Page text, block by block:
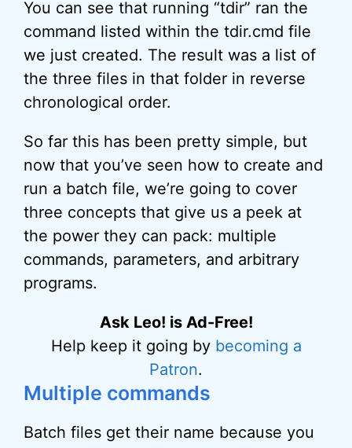
You can see that running “tdir” ran the
command listed within the tdir.cmd file
we just created. The result was a list of
the three files in that folder in reverse
chronological order.
So far this has been pretty simple, but
now that you’ve seen how to create and
run a batch file, we’re going to cover
three concepts that give us a peek at
the power they can pack: multiple
commands, parameters, and arbitrary
programs.
Ask Leo! is Ad-Free!
Help keep it going by becoming a
Patron.
Multiple commands
Batch files get their name because you